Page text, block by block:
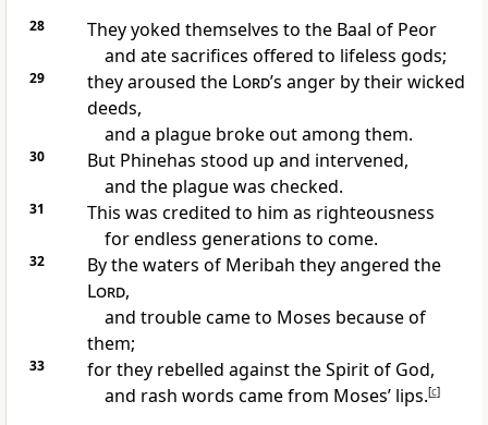
28
They yoked themselves to the Baal of Peor
and ate sacrifices offered to lifeless gods;
29 they aroused the Lord’s angerby their wicked
deeds,
and a plaguebroke out among them.
30 But Phinehas stood up and intervened,
and the plague was checked.
31 This was credited to him as righteousness
for endless generations to come.
32 By the waters of Meribah they angered the
Lord,
and trouble came to Moses because of
them;
33 for they rebelled against the Spiritof God,
and rash words came from Moses’ lips.[c]